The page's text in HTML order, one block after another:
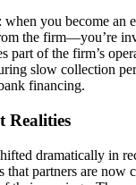
you become an
the firm—you’re
part of the firm’s
slow collection
financing.
Realities
dramatically in
that partners are now